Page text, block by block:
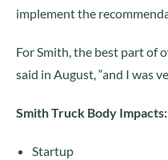
implement the
For Smith, the best part of
said in August, “and I was
Smith Truck Body Impacts:
Startup